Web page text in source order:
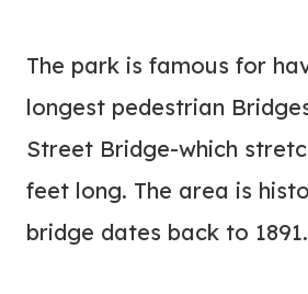
The park is famous for
longest pedestrian
Street Bridge-which
feet long. The area is
bridge dates back to 1891.